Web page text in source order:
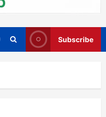
Subscribe